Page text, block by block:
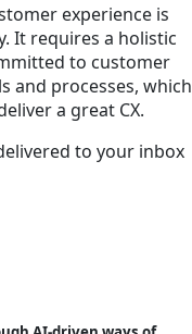
experience is
It requires a holistic
to customer
and processes, which
a great CX.
to your inbox